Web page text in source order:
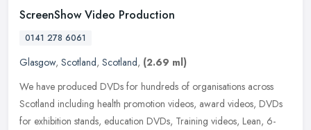
ScreenShow Video Production
0141 278 6061
Glasgow, Scotland, Scotland, (2.69 ml)
We have produced DVDs for hundreds of organisations across
Scotland including health promotion videos, award videos, DVDs
for exhibition stands, education DVDs, Training videos, Lean, 6-